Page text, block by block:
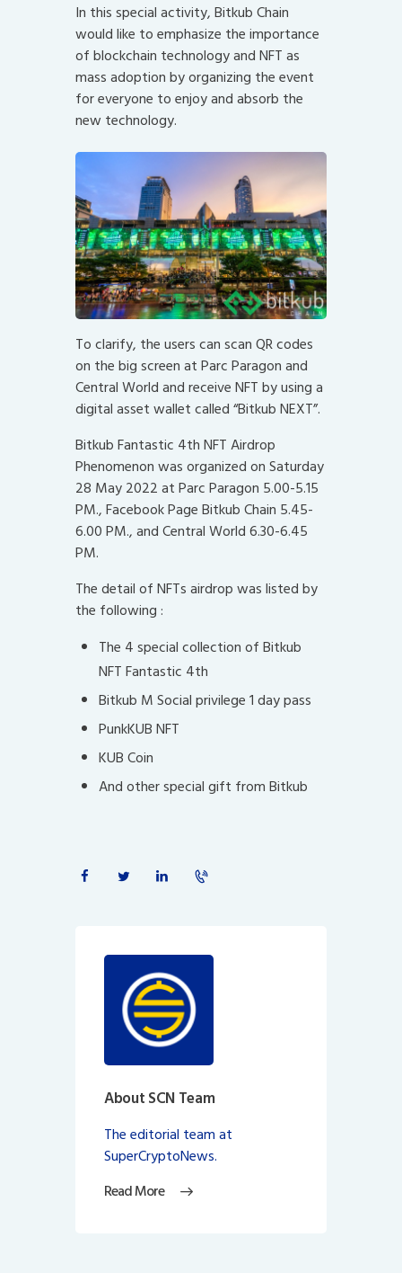
In this special activity, Bitkub Chain
would like to emphasize the importance
of blockchain technology and NFT as
mass adoption by organizing the event
for everyone to enjoy and absorb the
new technology.
To clarify, the users can scan QR codes
on the big screen at Parc Paragon and
Central World and receive NFT by using a
digital asset wallet called “Bitkub NEXT”.
Bitkub Fantastic 4th NFT Airdrop
Phenomenon was organized on Saturday
28 May 2022 at Parc Paragon 5.00-5.15
PM., Facebook Page Bitkub Chain 5.45-
6.00 PM., and Central World 6.30-6.45
PM.
The detail of NFTs airdrop was listed by
the following :
The 4 special collection of Bitkub
NFT Fantastic 4th
Bitkub M Social privilege 1 day pass
PunkKUB NFT
KUB Coin
And other special gift from Bitkub
About SCN Team
The editorial team at
SuperCryptoNews.
Read More